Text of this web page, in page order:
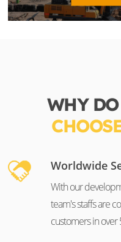
WHY
Worldwide
With our
team's staffs are
customers in over